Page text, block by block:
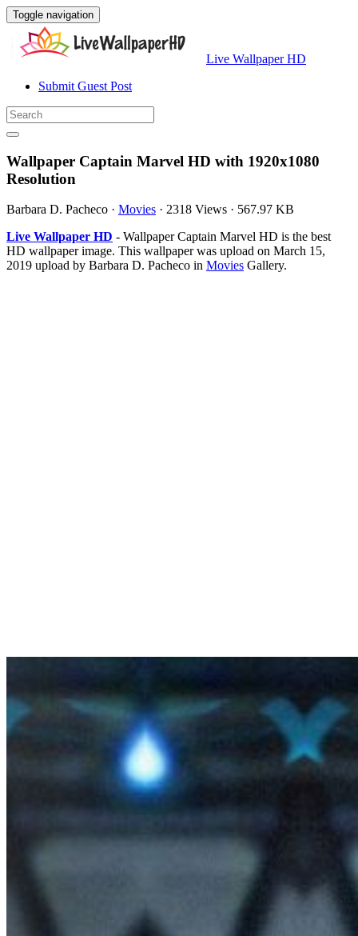
Toggle navigation
Live Wallpaper HD
Submit Guest Post
Wallpaper Captain Marvel HD with 1920x1080
Resolution
Barbara D. Pacheco · Movies · 2318 Views · 567.97 KB
Live Wallpaper HD - Wallpaper Captain Marvel HD is the best
HD wallpaper image. This wallpaper was upload on March 15,
2019 upload by Barbara D. Pacheco in Movies Gallery.